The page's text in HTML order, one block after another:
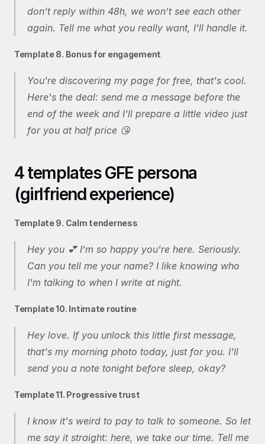
don't reply within 48h, we won't see each other
again. Tell me what you really want, I'll handle it.
Template 8. Bonus for engagement
You're discovering my page for free, that's cool.
Here's the deal: send me a message before the
end of the week and I'll prepare a little video just
for you at half price 😘
4 templates GFE persona
(girlfriend experience)
Template 9. Calm tenderness
Hey you 💕 I'm so happy you're here. Seriously.
Can you tell me your name? I like knowing who
I'm talking to when I write at night.
Template 10. Intimate routine
Hey love. If you unlock this little first message,
that's my morning photo today, just for you. I'll
send you a note tonight before sleep, okay?
Template 11. Progressive trust
I know it's weird to pay to talk to someone. So let
me say it straight: here, we take our time. Tell me